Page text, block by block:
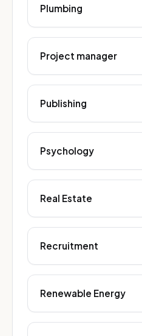
Plumbing
Project manager
Publishing
Psychology
Real Estate
Recruitment
Renewable Energy